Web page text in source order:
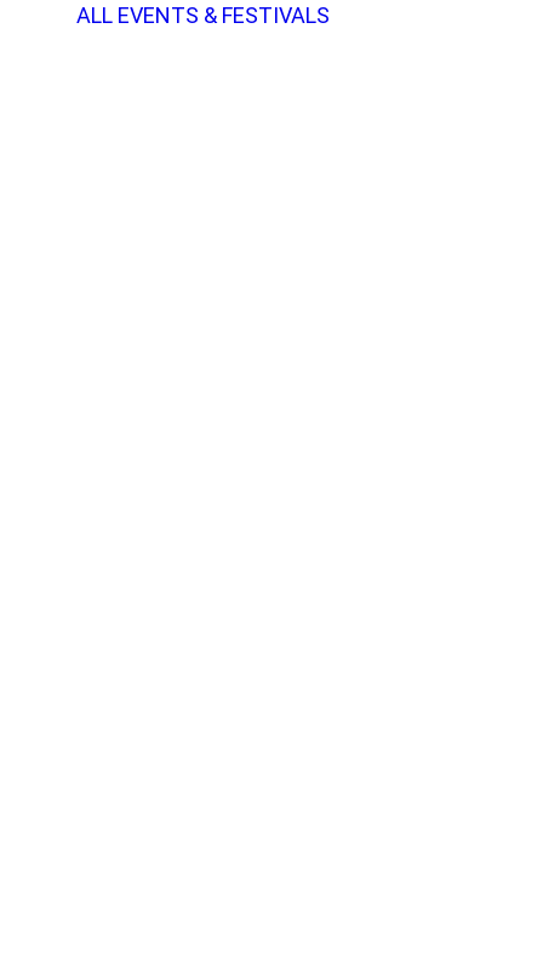
ALL EVENTS & FESTIVALS